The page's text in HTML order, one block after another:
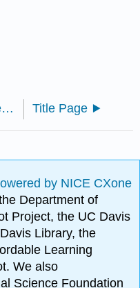
English 241: Creative Writing (Al-Amin) Title Page
by NICE CXone
Department of
Project, the UC Davis
Library, the
Learning
We also
Science Foundation